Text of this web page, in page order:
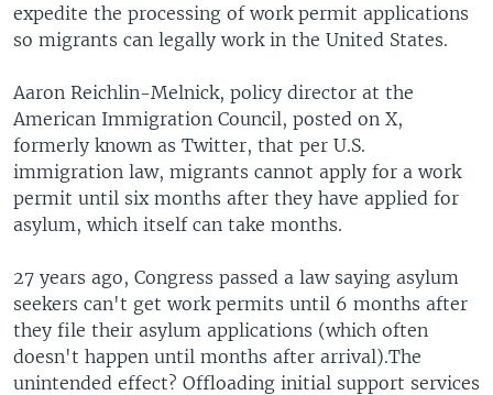
expedite the processing of work permit applications
so migrants can legally work in the United States.
Aaron Reichlin-Melnick, policy director at the
American Immigration Council, posted on X,
formerly known as Twitter, that per U.S.
immigration law, migrants cannot apply for a work
permit until six months after they have applied for
asylum, which itself can take months.
27 years ago, Congress passed a law saying asylum
seekers can't get work permits until 6 months after
they file their asylum applications (which often
doesn't happen until months after arrival).The
unintended effect? Offloading initial support services